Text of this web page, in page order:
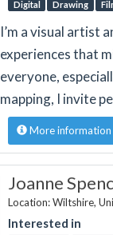
Digital Drawing
I’m a visual artist
experiences that
everyone,
mapping, I invite
More information
Joanne
Location: Wiltshire,
Interested in